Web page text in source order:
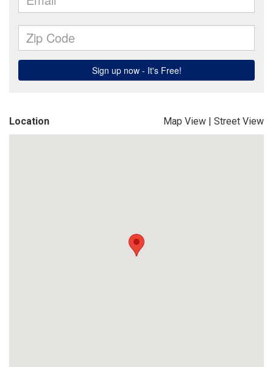
Location Map View | Street View